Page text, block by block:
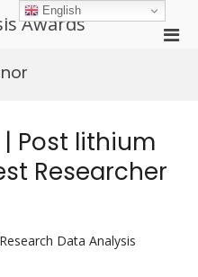
Awards
| Post lithium
Researcher
Research Data Analysis
English